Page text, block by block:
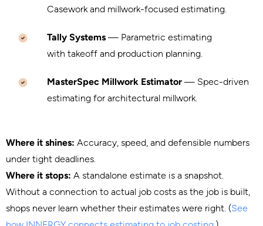
Casework and millwork-focused estimating.
Tally Systems — Parametric estimating
with takeoff and production planning.
MasterSpec Millwork Estimator — Spec-driven
estimating for architectural millwork.
Where it shines: Accuracy, speed, and defensible numbers
under tight deadlines.
Where it stops: A standalone estimate is a snapshot.
Without a connection to actual job costs as the job is built,
shops never learn whether their estimates were right. (See